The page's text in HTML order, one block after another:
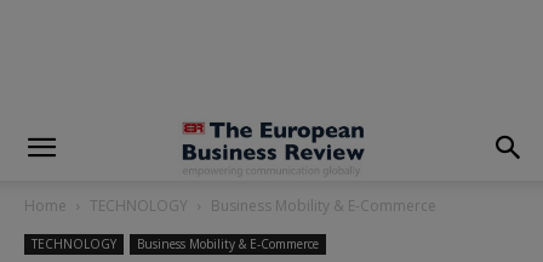
Home TECHNOLOGY Business Mobility & E-Commerce
TECHNOLOGY Business Mobility & E-Commerce